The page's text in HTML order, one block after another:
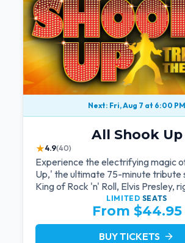
Next: Fri, Aug 7 at 6:00 PM
All Shook Up
★4.9(40)
Experience the electrifying magic
Up,' the ultimate 75-minute tribute
King of Rock 'n' Roll, Elvis Presley,
heart of Las Vegas.Now
remarkable 11-year residency!
LIMITED SEATS
From $44.95
BUY TICKETS arrow_forward